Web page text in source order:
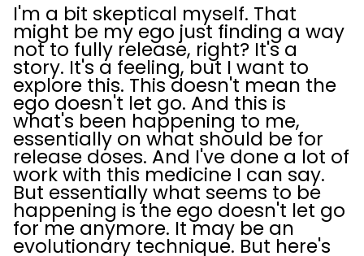
I'm a bit skeptical myself. That
might be my ego just finding a way
not to fully release, right? It's a
story. It's a feeling, but I want to
explore this. This doesn't mean the
ego doesn't let go. And this is
what's been happening to me,
essentially on what should be for
release doses. And I've done a lot of
work with this medicine I can say.
But essentially what seems to be
happening is the ego doesn't let go
for me anymore. It may be an
evolutionary technique. But here's